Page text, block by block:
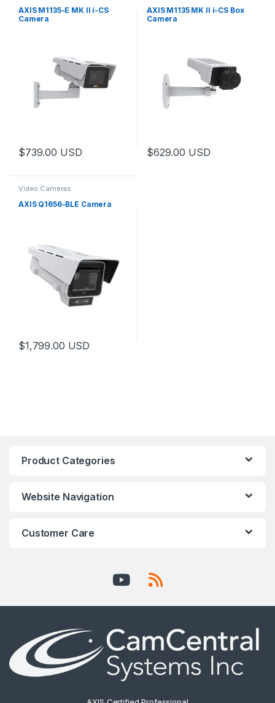
AXIS M1135-E MK II i-CS
Camera
$739.00 USD
AXIS M1135 MK II i-CS Box
Camera
$629.00 USD
Video Cameras
AXIS Q1656-BLE Camera
$1,799.00 USD
Product Categories
Website Navigation
Customer Care